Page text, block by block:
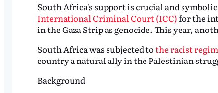
South Africa's support is crucial and
International Criminal Court (ICC)for the
in the Gaza Strip as genocide. This year,
South Africa was subjected tothe racist
country a natural ally in the Palestinian
Background